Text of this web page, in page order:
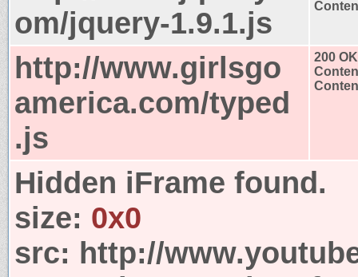
om/jquery-1.9.1.js
http://www.girlsgo
america.com/typed
.js
200 OK
Hidden iFrame found.
size: 0x0
src: http://